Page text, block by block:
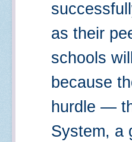
as their
schools
because
hurdle —
System, a